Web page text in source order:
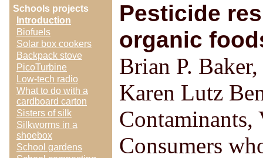
Schools projects
Introduction
Biofuels
Solar box cookers
Backpack stove
PicoTurbine
Low-tech radio
What to do with a
cardboard carton
Sisters of silk
Silkworms in a
shoebox
School gardens
Pesticide
organic
Brian P.
Karen Lutz
Contaminants,
Consumers